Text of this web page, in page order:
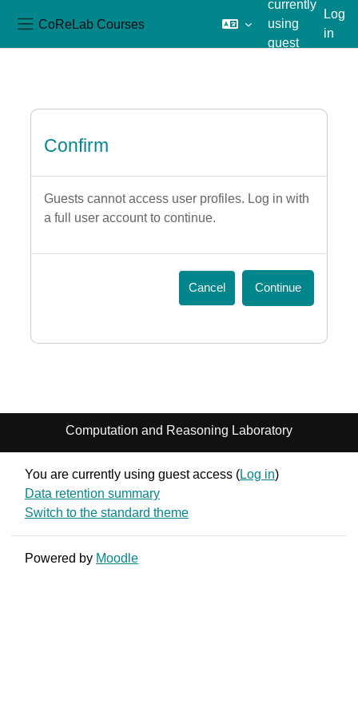
CoReLab Courses
currently
using
guest
Log
in
Confirm
Guests cannot access user profiles. Log in with
a full user account to continue.
Cancel Continue
Computation and Reasoning Laboratory
You are currently using guest access (Log in)
Data retention summary
Switch to the standard theme
Powered by Moodle